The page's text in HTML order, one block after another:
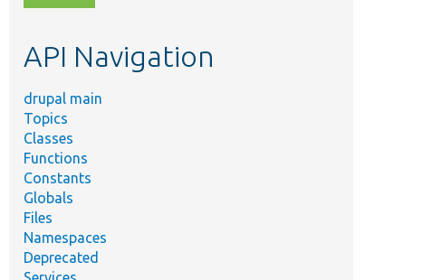
Summary
Tests Drupal\Core\Session\AccountProxy.
A test access policy that adds a permission.
A test access policy that alters an existing policy.
Tests
Drupal\Core\Session\AnonymousUserSession.
topic,
API Navigation
drupal main
Topics
Classes
Functions
Constants
Globals
Files
Namespaces
Deprecated